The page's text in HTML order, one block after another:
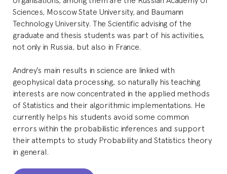
Sciences, Moscow State University, and Baumann
Technology University. The Scientific advising of the
graduate and thesis students was part of his activities,
not only in Russia, but also in France.
Andrey’s main results in science are linked with
geophysical data processing, so naturally his teaching
interests are now concentrated in the applied methods
of Statistics and their algorithmic implementations. He
currently helps his students avoid some common
errors within the probabilistic inferences and support
their attempts to study Probability and Statistics theory
in general.